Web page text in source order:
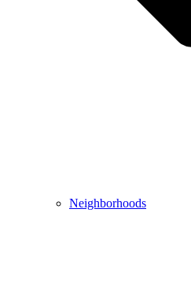
Neighborhoods